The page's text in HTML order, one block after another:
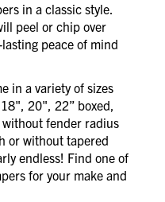
in a classic style.
peel or chip over
peace of mind
in a variety of sizes
20", 22” boxed,
fender radius
or without tapered
endless! Find one of
for your make and